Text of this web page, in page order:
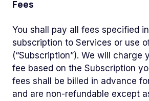
Fees
You shall pay all fees specified
subscription to Services or use
(“Subscription”). We will charge
fee based on the Subscription
fees shall be billed in advance
and are non-refundable except